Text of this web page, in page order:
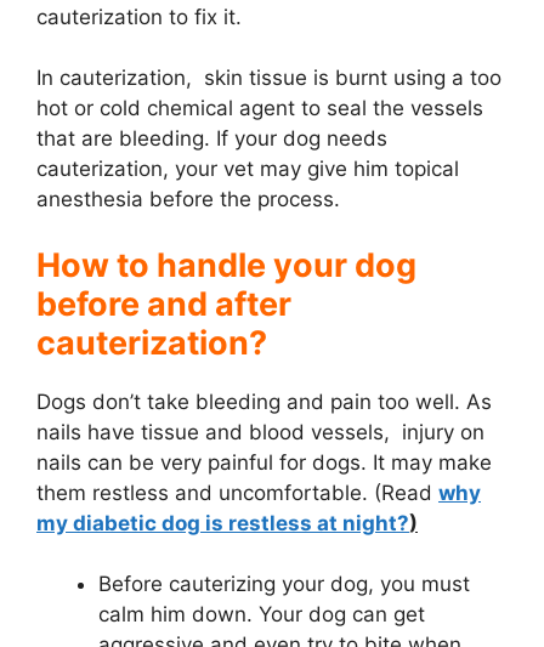
o
cauterization to fix it.
In cauterization, skin tissue is burnt using a too
hot or cold chemical agent to seal the vessels
that are bleeding. If your dog needs
cauterization, your vet may give him topical
anesthesia before the process.
How to handle your dog
before and after
cauterization?
Dogs don’t take bleeding and pain too well. As
nails have tissue and blood vessels, injury on
nails can be very painful for dogs. It may make
them restless and uncomfortable. (Read why
my diabetic dog is restless at night?)
Before cauterizing your dog, you must
calm him down. Your dog can get